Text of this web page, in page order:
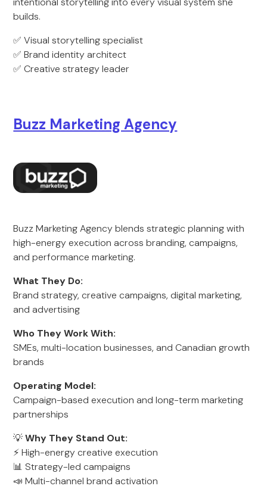
builds.
✅ Visual storytelling specialist
✅ Brand identity architect
✅ Creative strategy leader
Buzz Marketing Agency
Buzz Marketing Agency blends strategic planning with
high-energy execution across branding, campaigns,
and performance marketing.
What They Do:
Brand strategy, creative campaigns, digital marketing,
and advertising
Who They Work With:
SMEs, multi-location businesses, and Canadian growth
brands
Operating Model:
Campaign-based execution and long-term marketing
partnerships
💡Why They Stand Out:
⚡ High-energy creative execution
📊 Strategy-led campaigns
📣 Multi-channel brand activation